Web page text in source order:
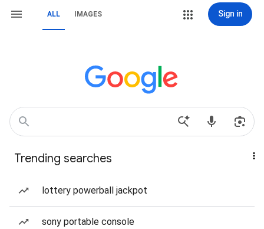
ALL IMAGES Sign in
Trending searches
lottery powerball jackpot
sony portable console